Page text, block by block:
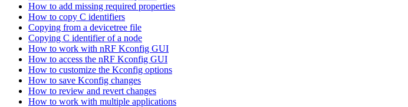
How to add missing required properties
How to copy C identifiers
Copying from a devicetree file
Copying C identifier of a node
How to work with nRF Kconfig GUI
How to access the nRF Kconfig GUI
How to customize the Kconfig options
How to save Kconfig changes
How to review and revert changes
How to work with multiple applications